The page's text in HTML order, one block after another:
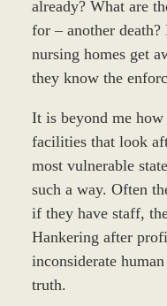
already? What are
for – another death?
nursing homes get
they know the
It is beyond me how
facilities that look
most vulnerable
such a way. Often
if they have staff,
Hankering after
inconsiderate
truth.